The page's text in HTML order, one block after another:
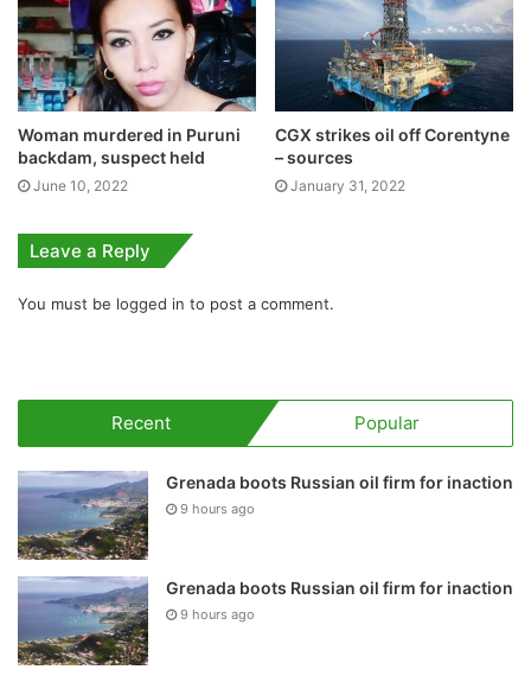
Woman murdered in Puruni
backdam, suspect held
June 10, 2022
CGX strikes oil off Corentyne
– sources
January 31, 2022
Leave a Reply
You must be logged in to post a comment.
Recent Popular
Grenada boots Russian oil firm for inaction
9 hours ago
Grenada boots Russian oil firm for inaction
9 hours ago